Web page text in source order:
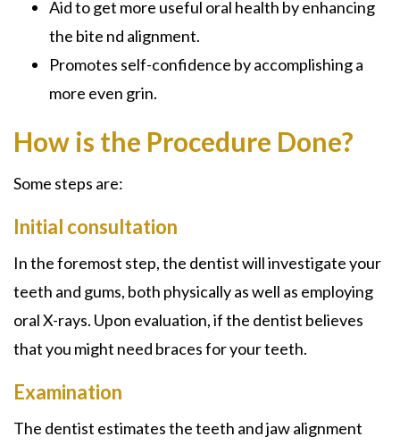
Aid to get more useful oral health by enhancing
the bite nd alignment.
Promotes self-confidence by accomplishing a
more even grin.
How is the Procedure Done?
Some steps are:
Initial consultation
In the foremost step, the dentist will investigate your
teeth and gums, both physically as well as employing
oral X-rays. Upon evaluation, if the dentist believes
that you might need braces for your teeth.
Examination
The dentist estimates the teeth and jaw alignment